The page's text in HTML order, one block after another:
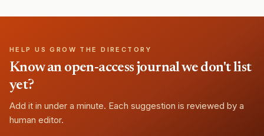
HELP US GROW THE DIRECTORY
Know an open-access journal we don't list
yet?
Add it in under a minute. Each suggestion is reviewed by a
human editor.